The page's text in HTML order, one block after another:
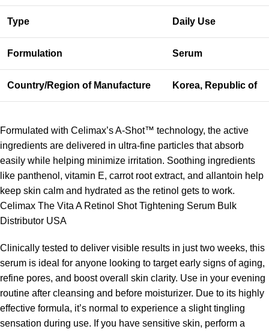
Type Daily Use
Formulation Serum
Country/Region of Manufacture Korea, Republic of
Formulated with Celimax’s A-Shot™ technology, the active
ingredients are delivered in ultra-fine particles that absorb
easily while helping minimize irritation. Soothing ingredients
like panthenol, vitamin E, carrot root extract, and allantoin help
keep skin calm and hydrated as the retinol gets to work.
Celimax The Vita A Retinol Shot Tightening Serum Bulk
Distributor USA
Clinically tested to deliver visible results in just two weeks, this
serum is ideal for anyone looking to target early signs of aging,
refine pores, and boost overall skin clarity. Use in your evening
routine after cleansing and before moisturizer. Due to its highly
effective formula, it’s normal to experience a slight tingling
sensation during use. If you have sensitive skin, perform a